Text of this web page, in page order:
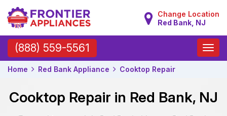
Change Location
Red Bank, NJ
(888) 559-5561
Toggle
Home Red Bank Appliance Cooktop Repair
Cooktop Repair in Red Bank, NJ